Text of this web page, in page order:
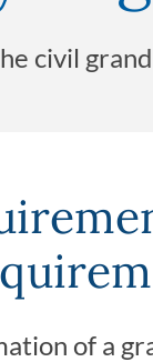
civil
of a